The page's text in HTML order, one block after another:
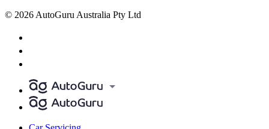
© 2026 AutoGuru Australia Pty Ltd